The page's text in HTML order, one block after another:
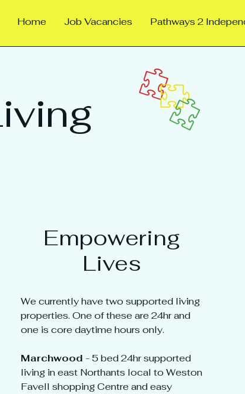
Home Job Vacancies Pathways 2
Empowering
Lives
We currently have two supported living
properties. One of these are 24hr and
one is core daytime hours only.
Marchwood - 5 bed 24hr supported
living in east Northants local to Weston
Favell shopping Centre and easy